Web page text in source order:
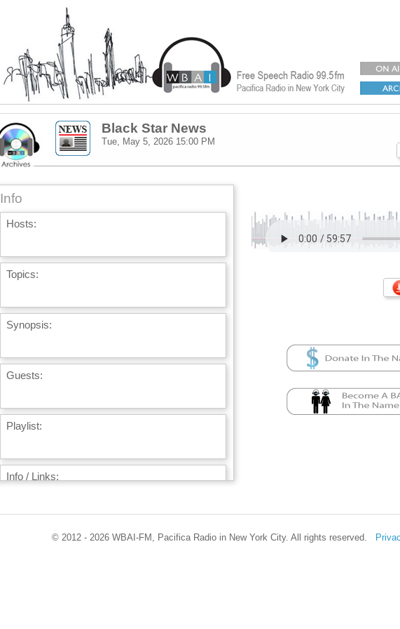
Black Star News
Tue, May 5, 2026 15:00 PM
Info
Hosts:
Topics:
Synopsis:
Guests:
Playlist:
Info / Links:
© 2012 - 2026 WBAI-FM, Pacifica Radio in New York City. All rights reserved.